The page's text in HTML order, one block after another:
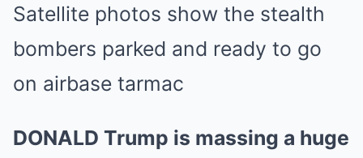
Satellite photos show the stealth
bombers parked and ready to go
on airbase tarmac
DONALD Trump is massing a huge